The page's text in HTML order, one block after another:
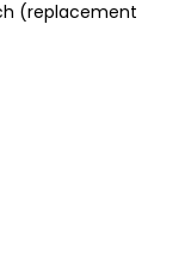
(replacement